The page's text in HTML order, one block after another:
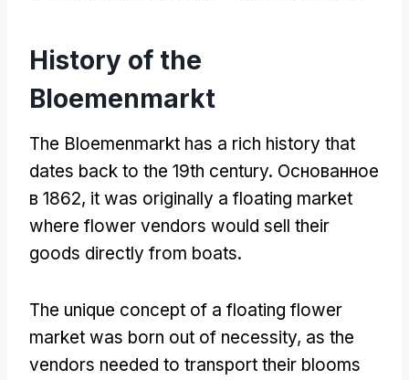
History of the
Bloemenmarkt
The Bloemenmarkt has a rich history that
dates back to the 19th century. Основанное
в 1862, it was originally a floating market
where flower vendors would sell their
goods directly from boats.
The unique concept of a floating flower
market was born out of necessity, as the
vendors needed to transport their blooms